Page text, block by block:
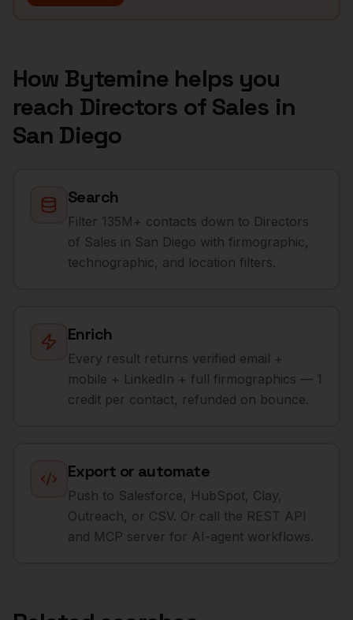
How Bytemine helps you
reach Directors of Sales in
San Diego
Search
Filter 135M+ contacts down to Directors
of Sales in San Diego with firmographic,
technographic, and location filters.
Enrich
Every result returns verified email +
mobile + LinkedIn + full firmographics — 1
credit per contact, refunded on bounce.
Export or automate
Push to Salesforce, HubSpot, Clay,
Outreach, or CSV. Or call the REST API
and MCP server for AI-agent workflows.